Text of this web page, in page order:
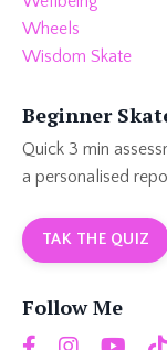
Wheels
Wisdom Skate
Beginner
Quick 3 min
a personalised
TAK THE QUIZ
Follow Me